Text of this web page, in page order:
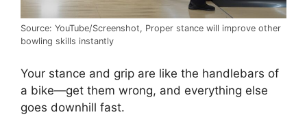
Source: YouTube/Screenshot, Proper stance will improve other
bowling skills instantly
Your stance and grip are like the handlebars of
a bike—get them wrong, and everything else
goes downhill fast.